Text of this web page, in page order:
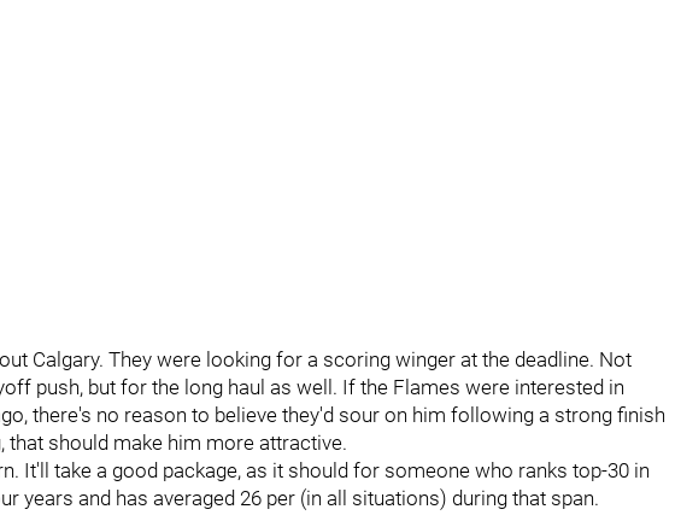
Calgary. They were looking for a scoring winger at the deadline. Not
push, but for the long haul as well. If the Flames were interested in
there's no reason to believe they'd sour on him following a strong finish
that should make him more attractive.
It'll take a good package, as it should for someone who ranks top-30 in
years and has averaged 26 per (in all situations) during that span.